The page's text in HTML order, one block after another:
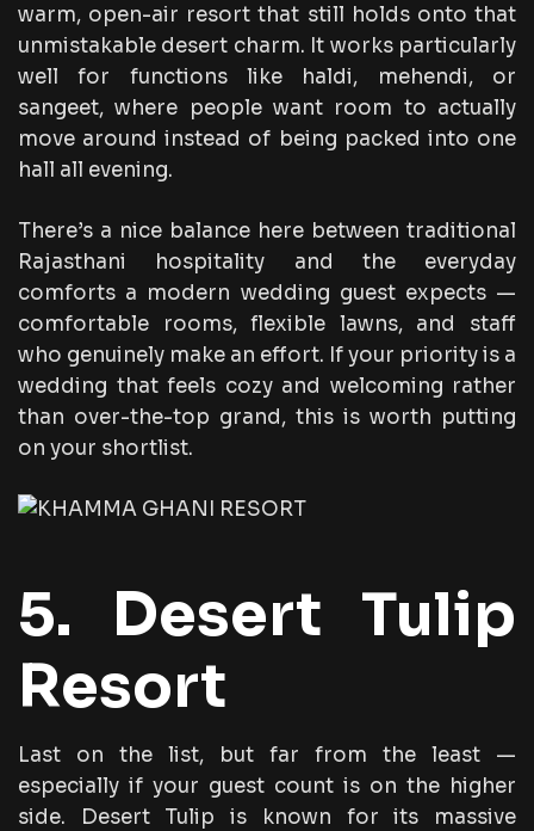
warm, open-air resort that still holds onto that
unmistakable desert charm. It works particularly
well for functions like haldi, mehendi, or
sangeet, where people want room to actually
move around instead of being packed into one
hall all evening.
There’s a nice balance here between traditional
Rajasthani hospitality and the everyday
comforts a modern wedding guest expects —
comfortable rooms, flexible lawns, and staff
who genuinely make an effort. If your priority is a
wedding that feels cozy and welcoming rather
than over-the-top grand, this is worth putting
on your shortlist.
5. Desert Tulip
Resort
Last on the list, but far from the least —
especially if your guest count is on the higher
side. Desert Tulip is known for its massive